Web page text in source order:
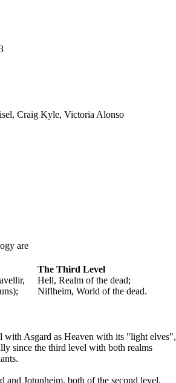
Craig Kyle, Victoria Alonso
are
The Third Level
Hell, Realm of the dead;
Niflheim, World of the dead.
with Asgard as Heaven with its "light elves",
since the third level with both realms
and Jotunheim, both of the second level.